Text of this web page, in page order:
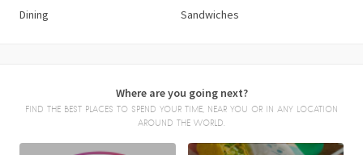
Dining Sandwiches
Where are you going next?
FIND THE BEST PLACES TO SPEND YOUR TIME, NEAR YOU OR IN ANY LOCATION
AROUND THE WORLD.